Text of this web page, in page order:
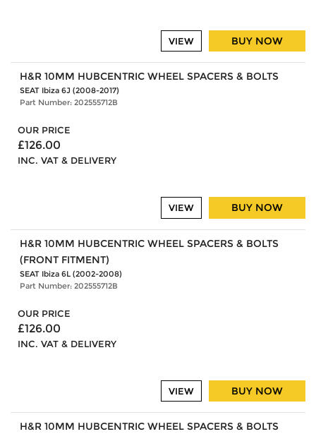
BUY NOW
VIEW
H&R 10MM HUBCENTRIC WHEEL SPACERS & BOLTS
SEAT Ibiza 6J (2008-2017)
Part Number: 202555712B
OUR PRICE
£126.00
INC. VAT & DELIVERY
BUY NOW
VIEW
H&R 10MM HUBCENTRIC WHEEL SPACERS & BOLTS
(FRONT FITMENT)
SEAT Ibiza 6L (2002-2008)
Part Number: 202555712B
OUR PRICE
£126.00
INC. VAT & DELIVERY
BUY NOW
VIEW
H&R 10MM HUBCENTRIC WHEEL SPACERS & BOLTS